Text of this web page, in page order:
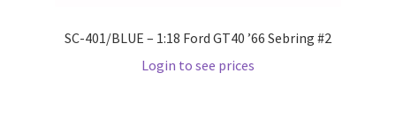
SC-401/BLUE – 1:18 Ford GT40 ’66 Sebring #2
Login to see prices